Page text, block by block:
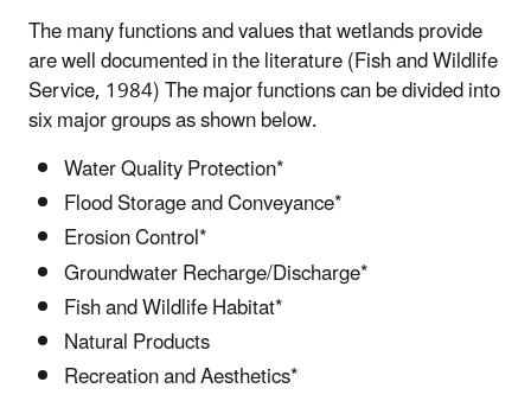
The many functions and values that wetlands provide
are well documented in the literature (Fish and Wildlife
Service, 1984) The major functions can be divided into
six major groups as shown below.
Water Quality Protection*
Flood Storage and Conveyance*
Erosion Control*
Groundwater Recharge/Discharge*
Fish and Wildlife Habitat*
Natural Products
Recreation and Aesthetics*